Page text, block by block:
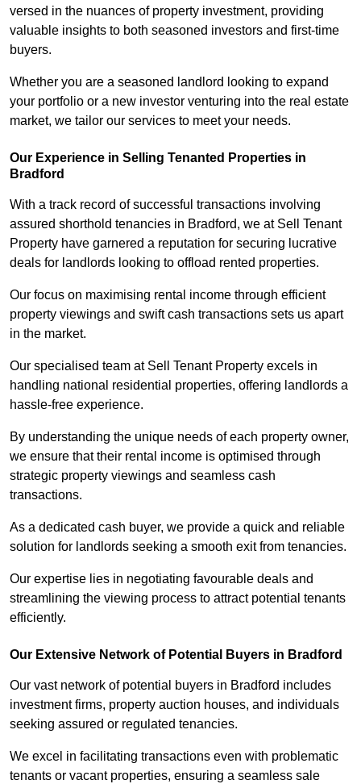
versed in the nuances of property investment, providing
valuable insights to both seasoned investors and first-time
buyers.
Whether you are a seasoned landlord looking to expand
your portfolio or a new investor venturing into the real estate
market, we tailor our services to meet your needs.
Our Experience in Selling Tenanted Properties in
Bradford
With a track record of successful transactions involving
assured shorthold tenancies in Bradford, we at Sell Tenant
Property have garnered a reputation for securing lucrative
deals for landlords looking to offload rented properties.
Our focus on maximising rental income through efficient
property viewings and swift cash transactions sets us apart
in the market.
Our specialised team at Sell Tenant Property excels in
handling national residential properties, offering landlords a
hassle-free experience.
By understanding the unique needs of each property owner,
we ensure that their rental income is optimised through
strategic property viewings and seamless cash
transactions.
As a dedicated cash buyer, we provide a quick and reliable
solution for landlords seeking a smooth exit from tenancies.
Our expertise lies in negotiating favourable deals and
streamlining the viewing process to attract potential tenants
efficiently.
Our Extensive Network of Potential Buyers in Bradford
Our vast network of potential buyers in Bradford includes
investment firms, property auction houses, and individuals
seeking assured or regulated tenancies.
We excel in facilitating transactions even with problematic
tenants or vacant properties, ensuring a seamless sale